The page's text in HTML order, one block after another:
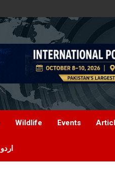
Wildlife Events
اردو